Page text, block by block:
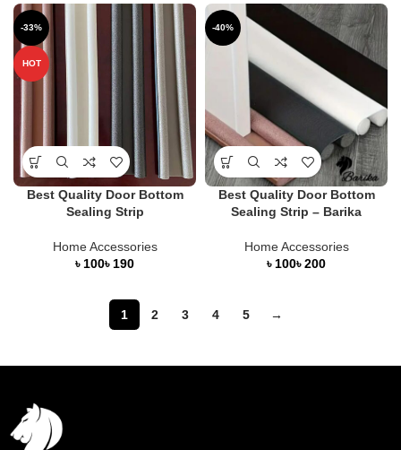
-33%
HOT
Best Quality Door Bottom
Sealing Strip
Home Accessories
৳
৳
-40%
Best Quality Door Bottom
Sealing Strip – Barika
Home Accessories
৳
৳
1 2 3 4 5 →